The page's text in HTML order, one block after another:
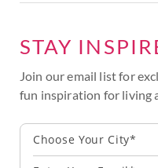
STAY
Join our email list for
fun inspiration for living
Choose Your City*